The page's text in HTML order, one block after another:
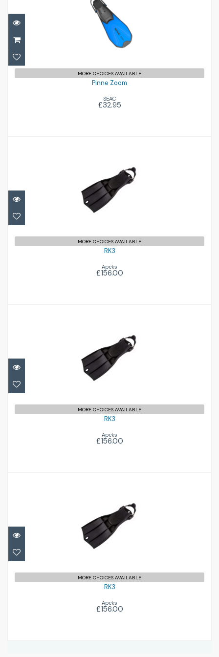
Pinne Zoom
£32.95
MORE CHOICES AVAILABLE
Pinne Zoom
SEAC
£32.95
£156.00
MORE CHOICES AVAILABLE
RK3
Apeks
£156.00
£156.00
MORE CHOICES AVAILABLE
RK3
Apeks
£156.00
£156.00
MORE CHOICES AVAILABLE
RK3
Apeks
£156.00